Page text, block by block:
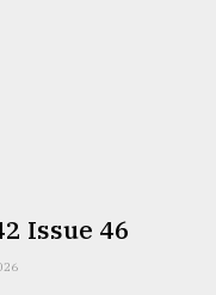
Issue 46